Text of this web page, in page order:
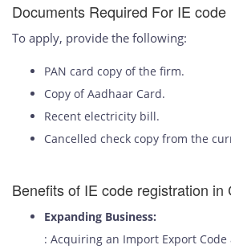
Documents Required For IE
To apply, provide the following:
PAN card copy of the firm.
Copy of Aadhaar Card.
Recent electricity bill.
Cancelled check copy from the
Benefits of IE code registration in
Expanding Business:
: Acquiring an Import Export Code